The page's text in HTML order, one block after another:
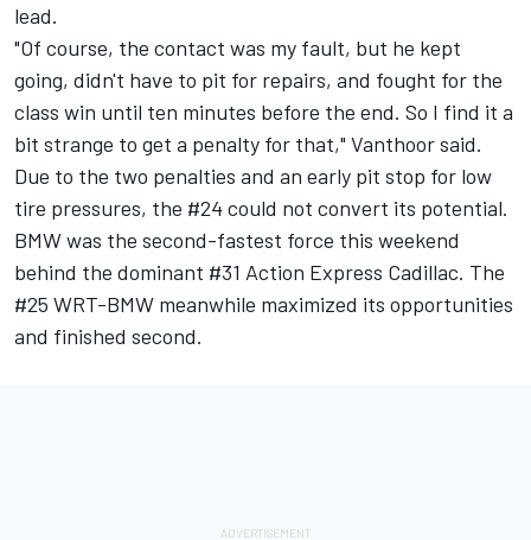
lead.
"Of course, the contact was my fault, but he kept
going, didn't have to pit for repairs, and fought for the
class win until ten minutes before the end. So I find it a
bit strange to get a penalty for that," Vanthoor said.
Due to the two penalties and an early pit stop for low
tire pressures, the #24 could not convert its potential.
BMW was the second-fastest force this weekend
behind the dominant #31 Action Express Cadillac. The
#25 WRT-BMW meanwhile maximized its opportunities
and finished second.